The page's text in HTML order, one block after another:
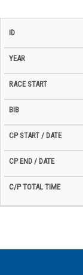
ID Year BiB